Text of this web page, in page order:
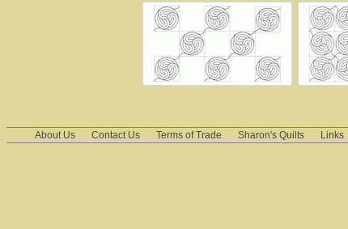
About Us Contact Us Terms of Trade Sharon's Quilts Links